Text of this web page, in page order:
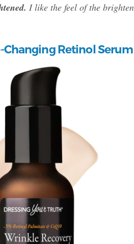
I like the feel of the
Retinol Serum